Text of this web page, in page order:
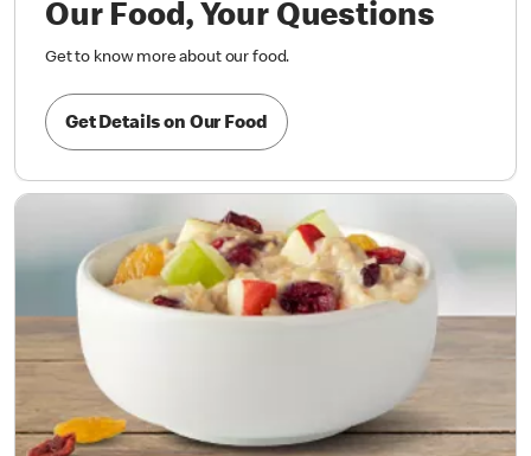
Our Food, Your Questions
Get to know more about our food.
Get Details on Our Food